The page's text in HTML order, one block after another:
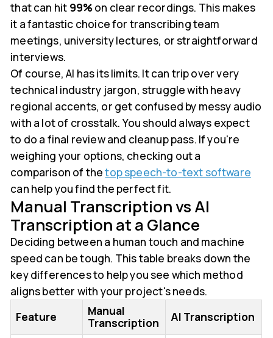
that can hit 99%on clear recordings. This makes
it a fantastic choice for transcribing team
meetings, university lectures, or straightforward
interviews.
Of course, AI has its limits. It can trip over very
technical industry jargon, struggle with heavy
regional accents, or get confused by messy audio
with a lot of crosstalk. You should always expect
to do a final review and cleanup pass. If you're
weighing your options, checking out a
comparison of thetop speech-to-text software
can help you find the perfect fit.
Manual Transcription vs AI
Transcription at a Glance
Deciding between a human touch and machine
speed can be tough. This table breaks down the
key differences to help you see which method
aligns better with your project's needs.
Feature
Manual
Transcription
AI Transcription